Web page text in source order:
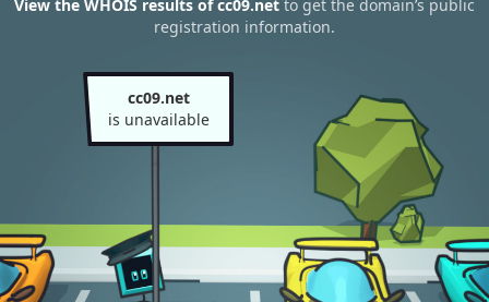
View the WHOIS results of cc09.net to get the domain’s public
registration information.
cc09.net
is unavailable